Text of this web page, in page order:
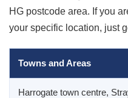
HG postcode area. If you
your specific location, just
Towns and Areas
Harrogate town centre,